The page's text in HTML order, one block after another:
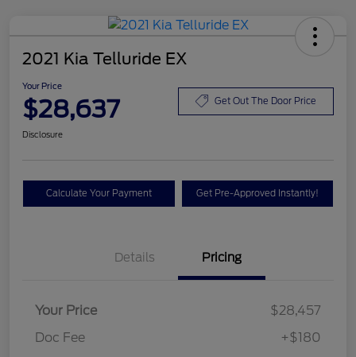
2021 Kia Telluride EX
Your Price
$28,637 Get Out The Door Price
Disclosure
Calculate Your Payment Get Pre-Approved Instantly!
Details Pricing
Your Price
$28,457
Doc Fee
+$180